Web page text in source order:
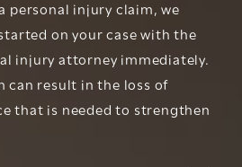
personal injury claim, we
on your case with the
injury attorney immediately.
can result in the loss of
that is needed to strengthen